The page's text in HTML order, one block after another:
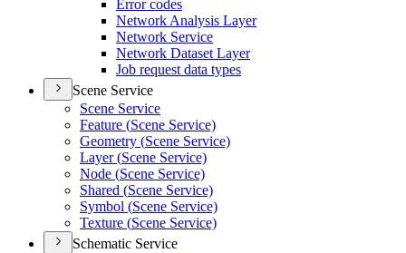
Error codes
Network Analysis Layer
Network Service
Network Dataset Layer
Job request data types
Scene Service
Scene Service
Feature (Scene Service)
Geometry (Scene Service)
Layer (Scene Service)
Node (Scene Service)
Shared (Scene Service)
Symbol (Scene Service)
Texture (Scene Service)
Schematic Service